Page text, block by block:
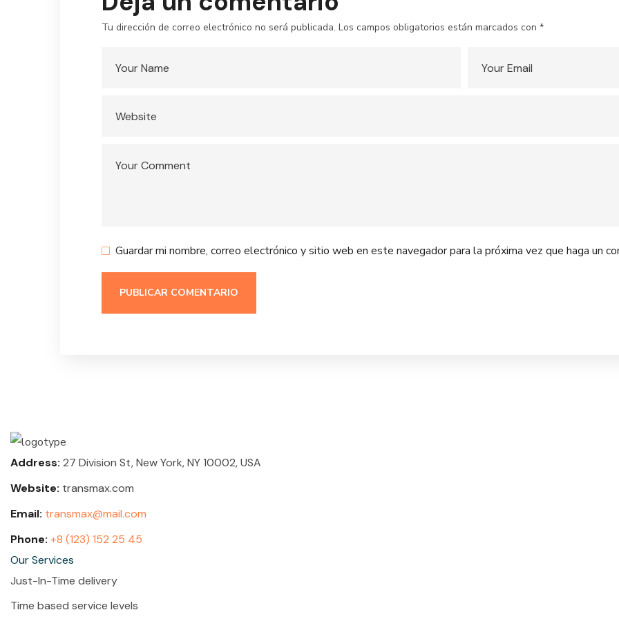
Tu dirección de correo electrónico no será publicada. Los campos obligatorios están marcados con *
Guardar mi nombre, correo electrónico y sitio web en este navegador para la próxima vez que haga un
Address: 27 Division St, New York, NY 10002, USA
Website: transmax.com
Email: transmax@mail.com
Phone: +8 (123) 152 25 45
Our Services
Just-In-Time delivery
Time based service levels